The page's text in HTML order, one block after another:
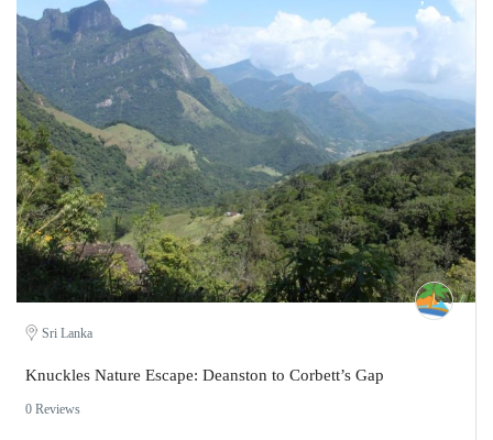
Sri Lanka
Knuckles Nature Escape: Deanston to Corbett’s Gap
0 Reviews